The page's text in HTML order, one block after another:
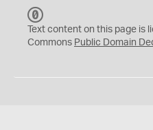
C
0
Text content on this page is
Commons Public Domain